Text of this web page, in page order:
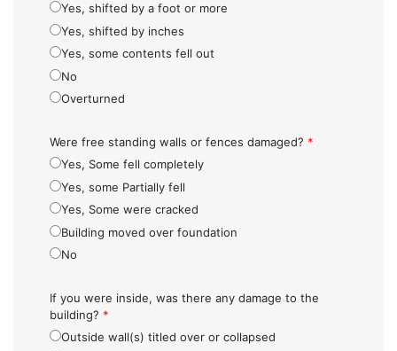
Yes, shifted by a foot or more
Yes, shifted by inches
Yes, some contents fell out
No
Overturned
Were free standing walls or fences damaged? *
Yes, Some fell completely
Yes, some Partially fell
Yes, Some were cracked
Building moved over foundation
No
If you were inside, was there any damage to the
building? *
Outside wall(s) titled over or collapsed